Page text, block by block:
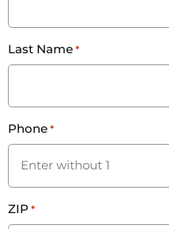
Last Name *
Phone *
ZIP *